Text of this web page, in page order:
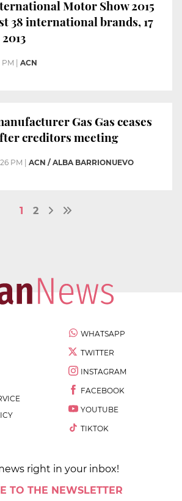
Motor Show 2015
38 international brands, 17
PM ACN
Gas Gas ceases
creditors meeting
PM ACN / ALBA BARRIONUEVO
1 2
WHATSAPP
TWITTER
INSTAGRAM
FACEBOOK
YOUTUBE
TIKTOK
right in your inbox!
TO THE NEWSLETTER